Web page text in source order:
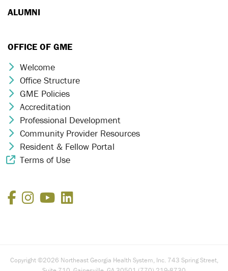
ALUMNI
OFFICE OF GME
Chevron Icon
Welcome
Chevron Icon
Office Structure
Chevron Icon
GME Policies
Chevron Icon
Accreditation
Chevron Icon
Professional Development
Chevron Icon
Community Provider Resources
Chevron Icon
Resident & Fellow Portal
External Link Icon
Terms of Use
Facebook
Instagram
YouTube
Copyright ©2026 Northeast Georgia Health System, Inc. 743 Spring Street,